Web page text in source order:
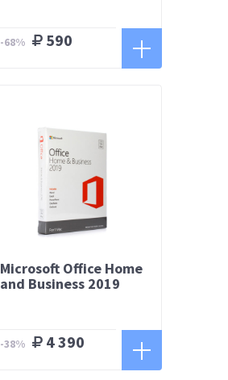
-68% 590
Microsoft Office Home
and Business 2019
-38% 4 390